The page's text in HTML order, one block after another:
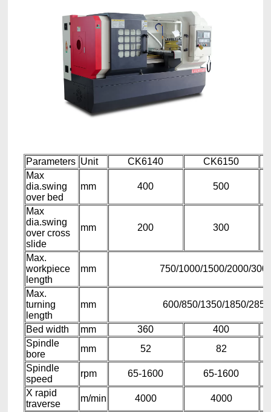
Parameters Unit CK6140
CK6150
Max
dia.swing
over bed
mm 400 500
Max
dia.swing
over cross
slide
mm 200 300
Max.
workpiece
length
mm 750/1000/1500/2000/
Max.
turning
length
mm 600/850/1350/1850/2850
Bed width mm 360
400
Spindle
bore
mm 52
82
Spindle
speed
rpm 65-1600
65-1600
X rapid
traverse
m/min 4000
4000